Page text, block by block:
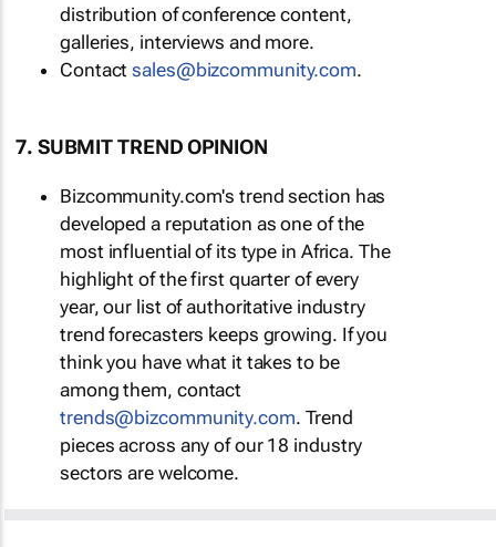
distribution of conference content,
galleries, interviews and more.
Contactsales@bizcommunity.com.
7. SUBMIT TREND OPINION
Bizcommunity.com's trend section has
developed a reputation as one of the
most influential of its type in Africa. The
highlight of the first quarter of every
year, our list of authoritative industry
trend forecasters keeps growing. If you
think you have what it takes to be
among them, contact
trends@bizcommunity.com. Trend
pieces across any of our 18 industry
sectors are welcome.